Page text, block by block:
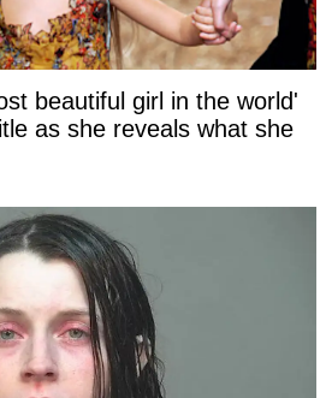
beautiful girl in the world'
as she reveals what she